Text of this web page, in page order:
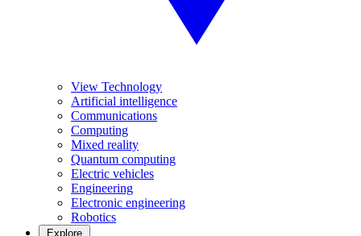
View Technology
Artificial intelligence
Communications
Computing
Mixed reality
Quantum computing
Electric vehicles
Engineering
Electronic engineering
Robotics